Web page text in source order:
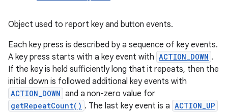
Object used to report key and button events.
Each key press is described by a sequence of key events.
A key press starts with a key event with ACTION_DOWN .
If the key is held sufficiently long that it repeats, then the
initial down is followed additional key events with
ACTION_DOWN and a non-zero value for
getRepeatCount() . The last key event is a ACTION_UP